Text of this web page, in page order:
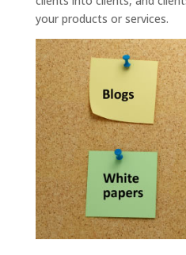
your products or services.